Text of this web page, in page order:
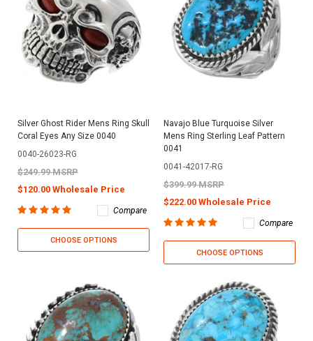
Silver Ghost Rider Mens Ring Skull
Coral Eyes Any Size 0040
0040-26023-RG
$249.99 MSRP
$120.00 Wholesale Price
Compare
CHOOSE OPTIONS
Navajo Blue Turquoise Silver
Mens Ring Sterling Leaf Pattern
0041
0041-42017-RG
$399.99 MSRP
$222.00 Wholesale Price
Compare
CHOOSE OPTIONS